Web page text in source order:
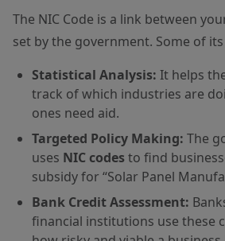
The NIC Code is a link between
set by the government. Some of
Statistical Analysis: It helps
track of which industries are
ones need aid.
Targeted Policy Making: The
uses NIC codesto find
subsidy for “Solar Panel
Bank Credit Assessment:
financial institutions use these